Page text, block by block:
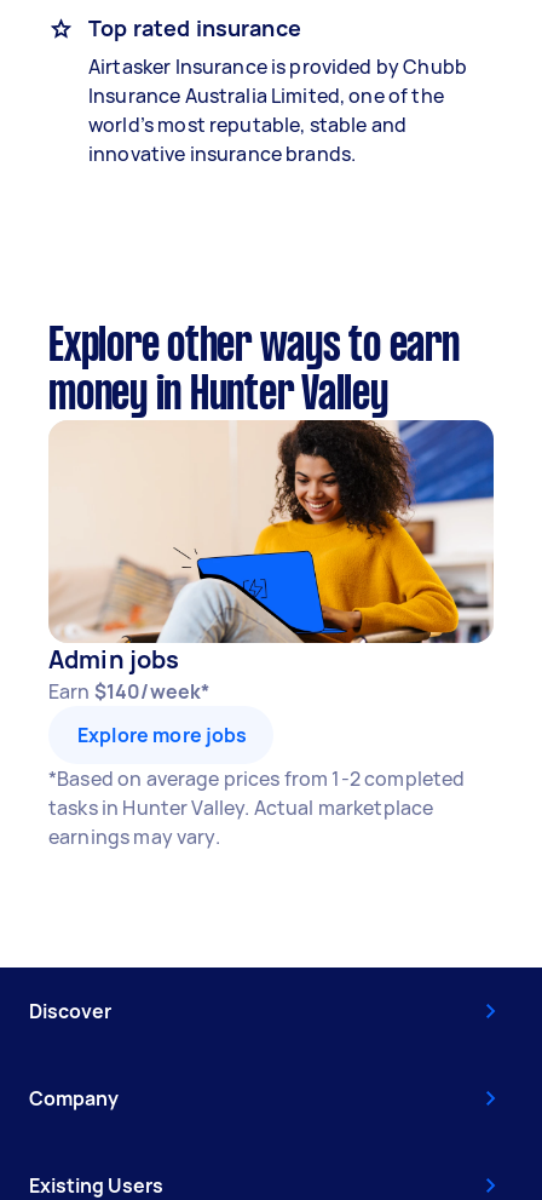
Top rated insurance
Airtasker Insurance is provided by Chubb
Insurance Australia Limited, one of the
world’s most reputable, stable and
innovative insurance brands.
Explore other ways to earn
money in Hunter Valley
Admin jobs
Earn $140/week*
Explore more jobs
*Based on average prices from 1-2 completed
tasks in Hunter Valley. Actual marketplace
earnings may vary.
Discover
Company
Existing Users